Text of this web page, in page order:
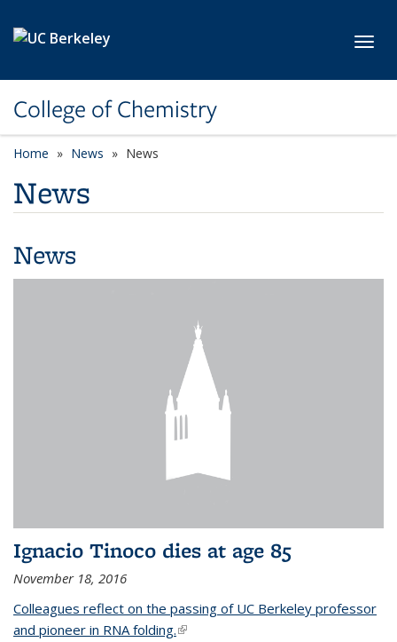
College of Chemistry
Home News News
News
News
Ignacio Tinoco dies at age 85
November 18, 2016
Colleagues reflect on the passing of UC Berkeley professor
and pioneer in RNA folding.(link is external)